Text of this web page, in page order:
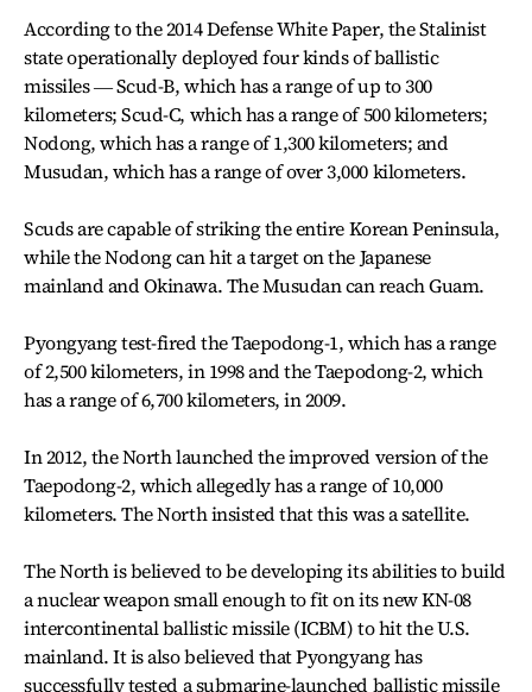
According to the 2014 Defense White Paper, the Stalinist
state operationally deployed four kinds of ballistic
missiles ― Scud-B, which has a range of up to 300
kilometers; Scud-C, which has a range of 500 kilometers;
Nodong, which has a range of 1,300 kilometers; and
Musudan, which has a range of over 3,000 kilometers.
Scuds are capable of striking the entire Korean Peninsula,
while the Nodong can hit a target on the Japanese
mainland and Okinawa. The Musudan can reach Guam.
Pyongyang test-fired the Taepodong-1, which has a range
of 2,500 kilometers, in 1998 and the Taepodong-2, which
has a range of 6,700 kilometers, in 2009.
In 2012, the North launched the improved version of the
Taepodong-2, which allegedly has a range of 10,000
kilometers. The North insisted that this was a satellite.
The North is believed to be developing its abilities to build
a nuclear weapon small enough to fit on its new KN-08
intercontinental ballistic missile (ICBM) to hit the U.S.
mainland. It is also believed that Pyongyang has
successfully tested a submarine-launched ballistic missile